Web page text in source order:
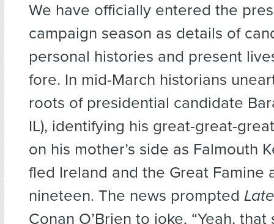
We have officially entered the
campaign season as details of
personal histories and present
fore. In mid-March historians
roots of presidential candidate
IL), identifying his great-great-
on his mother’s side as Falmouth
fled Ireland and the Great Famine
nineteen. The news prompted
Conan O’Brien to joke, “Yeah,